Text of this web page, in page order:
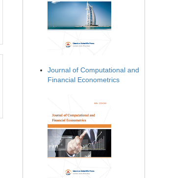
Journal of Computational and
Financial Econometrics